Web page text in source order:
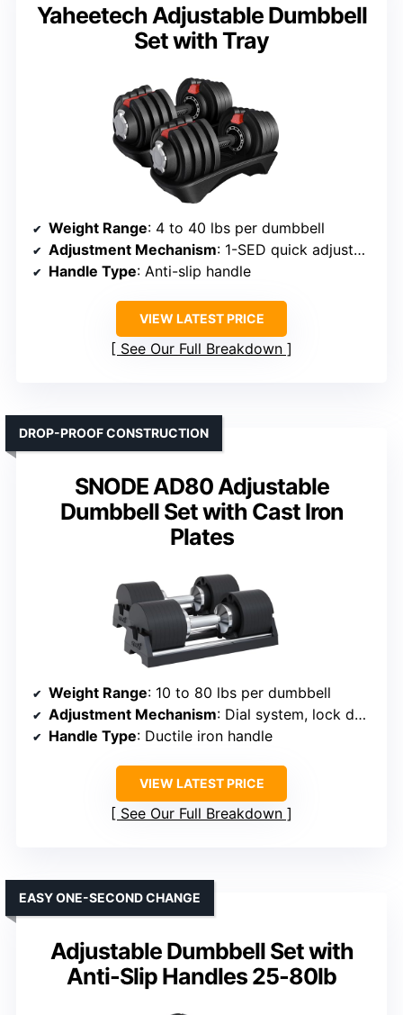
Yaheetech Adjustable Dumbbell
Set with Tray
Weight Range: 4 to 40 lbs per dumbbell
Adjustment Mechanism: 1-SED quick adjustment
Handle Type: Anti-slip handle
VIEW LATEST PRICE
See Our Full Breakdown
SNODE AD80 Adjustable
Dumbbell Set with Cast Iron
Plates
DROP-PROOF CONSTRUCTION
Weight Range: 10 to 80 lbs per dumbbell
Adjustment Mechanism: Dial system, lock design
Handle Type: Ductile iron handle
VIEW LATEST PRICE
See Our Full Breakdown
Adjustable Dumbbell Set with
Anti-Slip Handles 25-80lb
EASY ONE-SECOND CHANGE